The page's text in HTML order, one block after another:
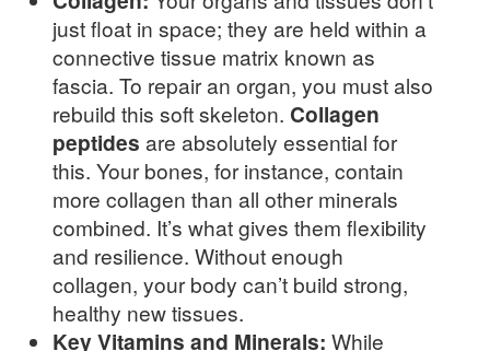
just float in space; they are held within a
connective tissue matrix known as
fascia. To repair an organ, you must also
rebuild this soft skeleton. Collagen
peptides are absolutely essential for
this. Your bones, for instance, contain
more collagen than all other minerals
combined. It’s what gives them flexibility
and resilience. Without enough
collagen, your body can’t build strong,
healthy new tissues.
Key Vitamins and Minerals: While